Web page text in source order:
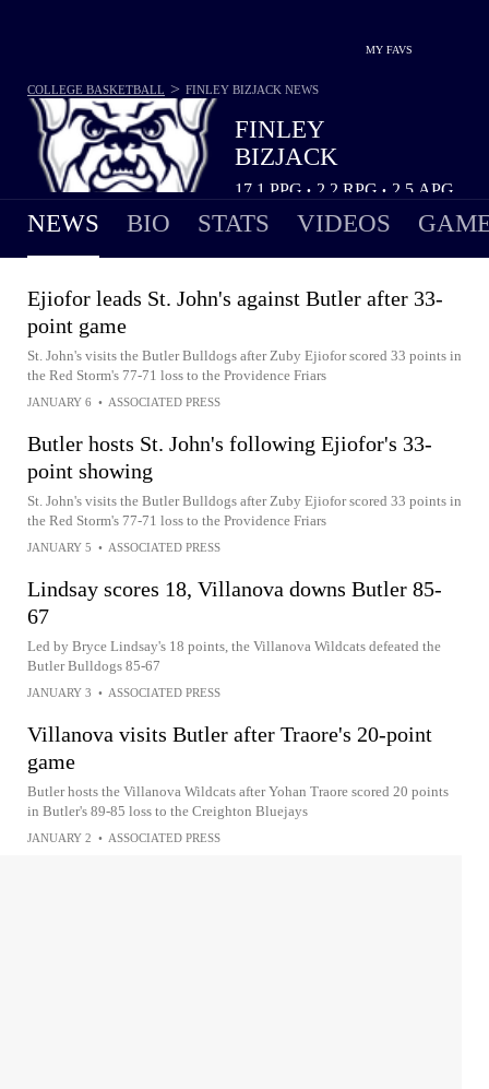
MY FAVS
FINLEY
BIZJACK
17.1 PPG • 2.2 RPG • 2.5 APG
COLLEGE BASKETBALL > FINLEY BIZJACK NEWS
NEWS BIO STATS VIDEOS
Ejiofor leads St. John's against Butler after 33-
point game
St. John's visits the Butler Bulldogs after Zuby Ejiofor scored 33 points in
the Red Storm's 77-71 loss to the Providence Friars
JANUARY 6 • ASSOCIATED PRESS
Butler hosts St. John's following Ejiofor's 33-
point showing
St. John's visits the Butler Bulldogs after Zuby Ejiofor scored 33 points in
the Red Storm's 77-71 loss to the Providence Friars
JANUARY 5 • ASSOCIATED PRESS
Lindsay scores 18, Villanova downs Butler 85-
67
Led by Bryce Lindsay's 18 points, the Villanova Wildcats defeated the
Butler Bulldogs 85-67
JANUARY 3 • ASSOCIATED PRESS
Villanova visits Butler after Traore's 20-point
game
Butler hosts the Villanova Wildcats after Yohan Traore scored 20 points
in Butler's 89-85 loss to the Creighton Bluejays
JANUARY 2 • ASSOCIATED PRESS